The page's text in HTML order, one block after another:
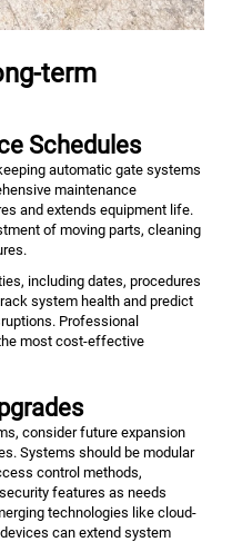
term
Schedules
automatic gate systems
maintenance
and extends equipment life.
of moving parts, cleaning
including dates, procedures
system health and predict
Professional
most cost-effective
consider future expansion
Systems should be modular
control methods,
features as needs
technologies like cloud-
can extend system